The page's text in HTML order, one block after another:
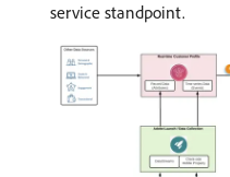
service standpoint.